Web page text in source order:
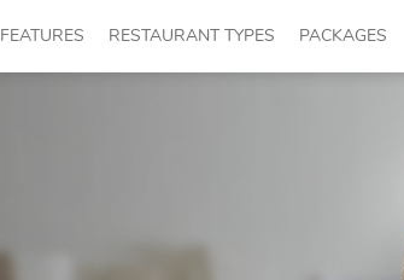
FEATURES RESTAURANT TYPES PACKAGES